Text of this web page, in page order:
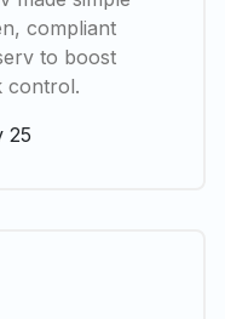
compliant
to boost
control.
25